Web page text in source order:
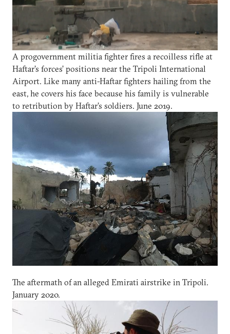
A progovernment militia fighter fires a recoilless rifle at
Haftar’s forces’ positions near the Tripoli International
Airport. Like many anti-Haftar fighters hailing from the
east, he covers his face because his family is vulnerable
to retribution by Haftar’s soldiers. June 2019.
The aftermath of an alleged Emirati airstrike in Tripoli.
January 2020.